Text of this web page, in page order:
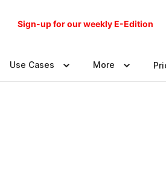
Sign-up for our weekly E-Edition